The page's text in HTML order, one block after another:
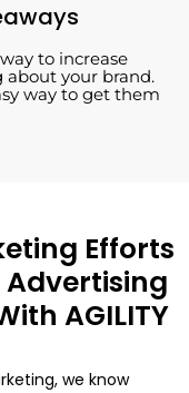
to increase
your brand.
way to get them
Efforts
Advertising
AGILITY
we know